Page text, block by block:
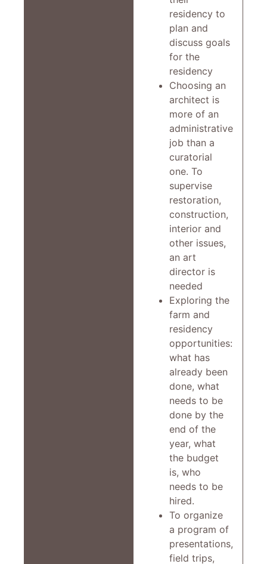
residency to
plan and
discuss goals
for the
residency
Choosing an
architect is
more of an
administrative
job than a
curatorial
one. To
supervise
restoration,
construction,
interior and
other issues,
an art
director is
needed
Exploring the
farm and
residency
opportunities:
what has
already been
done, what
needs to be
done by the
end of the
year, what
the budget
is, who
needs to be
hired.
To organize
a program of
presentations,
field trips,